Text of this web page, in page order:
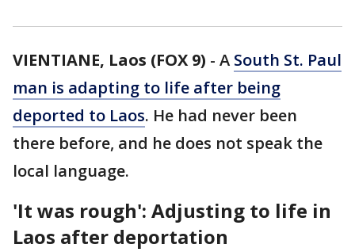
VIENTIANE, Laos (FOX 9) - A South St. Paul
man is adapting to life after being
deported to Laos. He had never been
there before, and he does not speak the
local language.
'It was rough': Adjusting to life in
Laos after deportation